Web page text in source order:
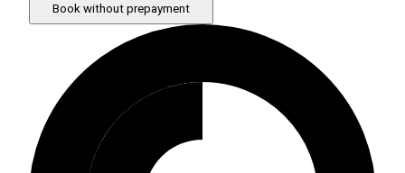
Book without prepayment